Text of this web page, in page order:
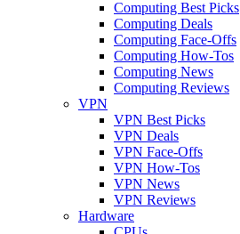
Computing Best Picks
Computing Deals
Computing Face-Offs
Computing How-Tos
Computing News
Computing Reviews
VPN
VPN Best Picks
VPN Deals
VPN Face-Offs
VPN How-Tos
VPN News
VPN Reviews
Hardware